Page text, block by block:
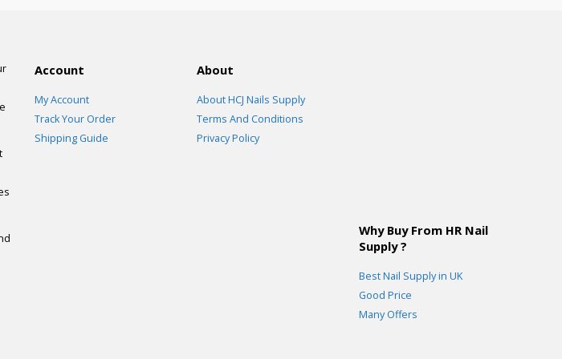
Account
My Account
Track Your Order
Shipping Guide
About
About HCJ Nails Supply
Terms And Conditions
Privacy Policy
Why Buy From HR Nail
Supply ?
Best Nail Supply in UK
Good Price
Many Offers